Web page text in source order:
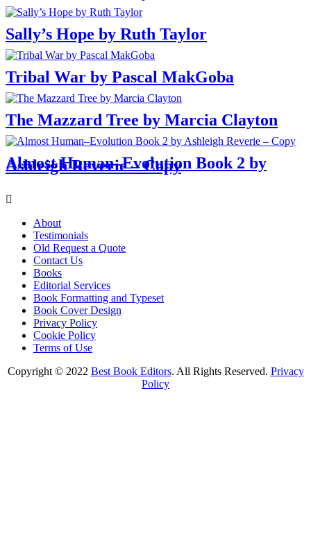
Sally’s Hope by Ruth Taylor
Tribal War by Pascal MakGoba
The Mazzard Tree by Marcia Clayton
Almost Human–Evolution Book 2 by
Ashleigh Reverie – Copy
Menu
About
Testimonials
Old Request a Quote
Contact Us
Books
Editorial Services
Book Formatting and Typeset
Book Cover Design
Privacy Policy
Cookie Policy
Terms of Use
Copyright © 2022 Best Book Editors. All Rights Reserved. Privacy
Policy